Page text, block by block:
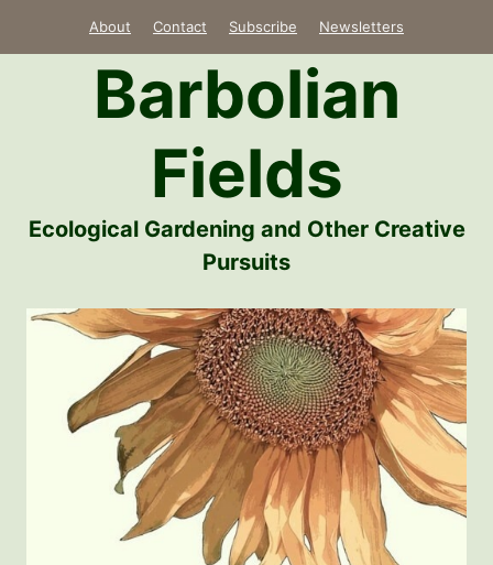
About Contact Subscribe Newsletters
Barbolian
Fields
Ecological Gardening and Other Creative
Pursuits